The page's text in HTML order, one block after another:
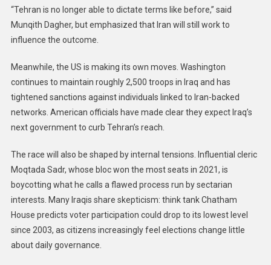
“Tehran is no longer able to dictate terms like before,” said
Munqith Dagher, but emphasized that Iran will still work to
influence the outcome.
Meanwhile, the US is making its own moves. Washington
continues to maintain roughly 2,500 troops in Iraq and has
tightened sanctions against individuals linked to Iran-backed
networks. American officials have made clear they expect Iraq’s
next government to curb Tehran’s reach.
The race will also be shaped by internal tensions. Influential cleric
Moqtada Sadr, whose bloc won the most seats in 2021, is
boycotting what he calls a flawed process run by sectarian
interests. Many Iraqis share skepticism: think tank Chatham
House predicts voter participation could drop to its lowest level
since 2003, as citizens increasingly feel elections change little
about daily governance.